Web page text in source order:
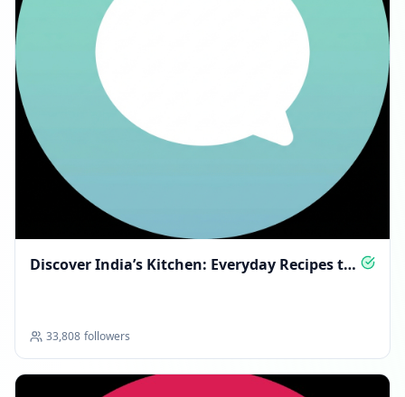
Discover India’s Kitchen: Everyday Recipes to
33,808 followers